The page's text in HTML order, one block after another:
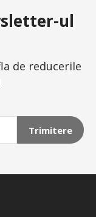
ul
de reducerile
Trimitere